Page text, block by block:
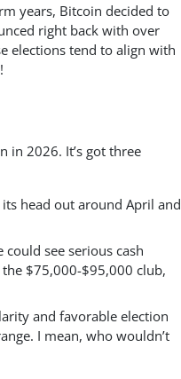
years, Bitcoin decided to
right back with over
elections tend to align with
in 2026. It’s got three
head out around April and
see serious cash
$75,000-$95,000 club,
and favorable election
I mean, who wouldn’t